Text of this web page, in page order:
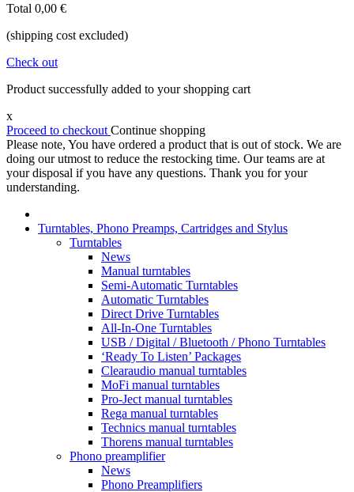
Total 0,00 €
(shipping cost excluded)
Check out
Product successfully added to your shopping cart
x
Proceed to checkout Continue shopping
Please note, You have ordered a product that is out of stock. We are
doing our utmost to reduce the restocking time. Our teams are at
your disposal if you have any questions. Thank you for your
understanding.
Turntables, Phono Preamps, Cartridges and Stylus
Turntables
News
Manual turntables
Semi-Automatic Turntables
Automatic Turntables
Direct Drive Turntables
All-In-One Turntables
USB / Digital / Bluetooth / Phono Turntables
‘Ready To Listen’ Packages
Clearaudio manual turntables
MoFi manual turntables
Pro-Ject manual turntables
Rega manual turntables
Technics manual turntables
Thorens manual turntables
Phono preamplifier
News
Phono Preamplifiers